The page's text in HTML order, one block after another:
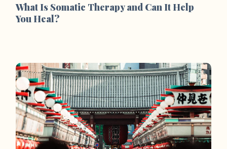
What Is Somatic Therapy and Can It Help
You Heal?